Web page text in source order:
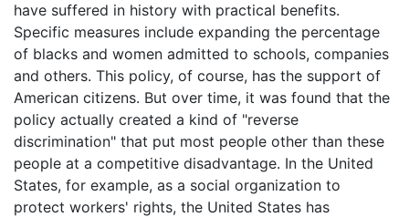
have suffered in history with practical benefits.
Specific measures include expanding the percentage
of blacks and women admitted to schools, companies
and others. This policy, of course, has the support of
American citizens. But over time, it was found that the
policy actually created a kind of "reverse
discrimination" that put most people other than these
people at a competitive disadvantage. In the United
States, for example, as a social organization to
protect workers' rights, the United States has